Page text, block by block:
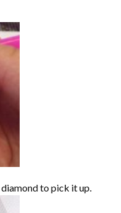
to pick it up.